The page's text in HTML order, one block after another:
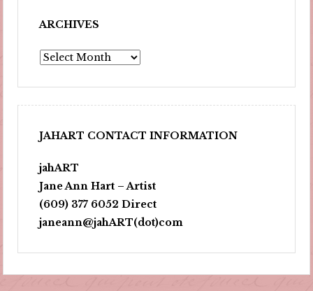
ARCHIVES
Archives
JAHART CONTACT INFORMATION
jahART
Jane Ann Hart – Artist
(609) 377 6052 Direct
janeann@jahART(dot)com